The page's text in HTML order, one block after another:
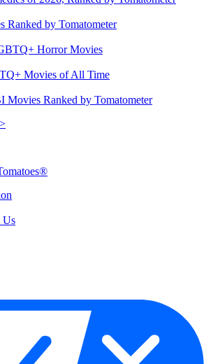
Ranked by Tomatometer
Horror Movies
Movies of All Time
Movies Ranked by Tomatometer
Us